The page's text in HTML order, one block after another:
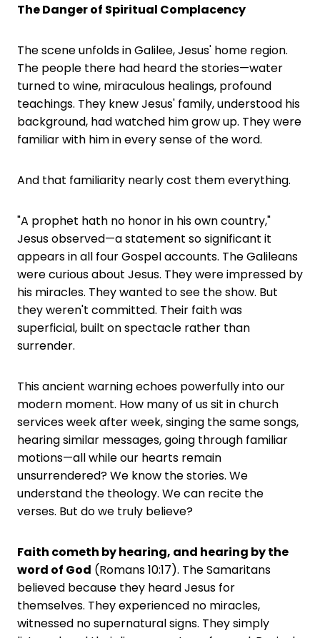
The Danger of Spiritual Complacency
The scene unfolds in Galilee, Jesus' home region.
The people there had heard the stories—water
turned to wine, miraculous healings, profound
teachings. They knew Jesus' family, understood his
background, had watched him grow up. They were
familiar with him in every sense of the word.
And that familiarity nearly cost them everything.
"A prophet hath no honor in his own country,"
Jesus observed—a statement so significant it
appears in all four Gospel accounts. The Galileans
were curious about Jesus. They were impressed by
his miracles. They wanted to see the show. But
they weren't committed. Their faith was
superficial, built on spectacle rather than
surrender.
This ancient warning echoes powerfully into our
modern moment. How many of us sit in church
services week after week, singing the same songs,
hearing similar messages, going through familiar
motions—all while our hearts remain
unsurrendered? We know the stories. We
understand the theology. We can recite the
verses. But do we truly believe?
Faith cometh by hearing, and hearing by the
word of God (Romans 10:17). The Samaritans
believed because they heard Jesus for
themselves. They experienced no miracles,
witnessed no supernatural signs. They simply